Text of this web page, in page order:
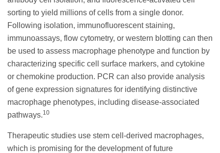
sorting to yield millions of cells from a single donor.
Following isolation, immunofluorescent staining,
immunoassays, flow cytometry, or western blotting can then
be used to assess macrophage phenotype and function by
characterizing specific cell surface markers, and cytokine
or chemokine production. PCR can also provide analysis
of gene expression signatures for identifying distinctive
macrophage phenotypes, including disease-associated
pathways.10
Therapeutic studies use stem cell-derived macrophages,
which is promising for the development of future